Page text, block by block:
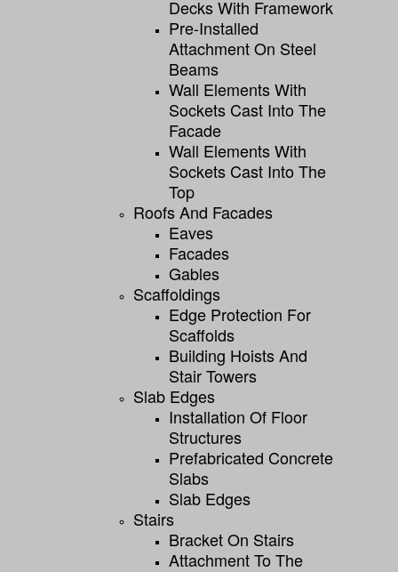
Decks With Framework
Pre-Installed
Attachment On Steel
Beams
Wall Elements With
Sockets Cast Into The
Facade
Wall Elements With
Sockets Cast Into The
Top
Roofs And Facades
Eaves
Facades
Gables
Scaffoldings
Edge Protection For
Scaffolds
Building Hoists And
Stair Towers
Slab Edges
Installation Of Floor
Structures
Prefabricated Concrete
Slabs
Slab Edges
Stairs
Bracket On Stairs
Attachment To The